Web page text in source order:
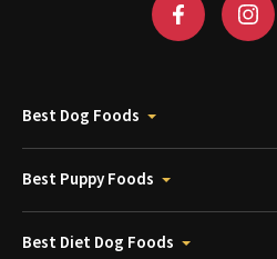
Best Dog Foods
Best Puppy Foods
Best Diet Dog Foods